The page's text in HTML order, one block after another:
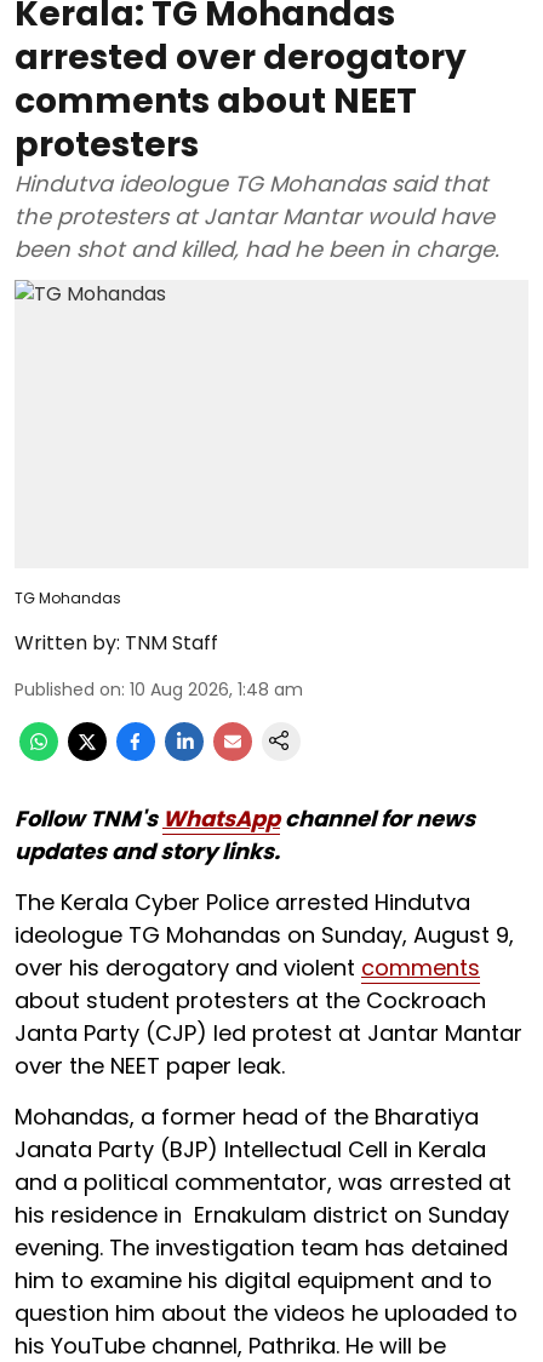
Kerala: TG Mohandas
arrested over derogatory
comments about NEET
protesters
Hindutva ideologue TG Mohandas said that
the protesters at Jantar Mantar would have
been shot and killed, had he been in charge.
TG Mohandas
Written by: TNM Staff
Published on: 10 Aug 2026, 1:48 am
Follow TNM's WhatsAppchannel for news
updates and story links.
The Kerala Cyber Police arrested Hindutva
ideologue TG Mohandas on Sunday, August 9,
over his derogatory and violent comments
about student protesters at the Cockroach
Janta Party (CJP) led protest at Jantar Mantar
over the NEET paper leak.
Mohandas, a former head of the Bharatiya
Janata Party (BJP) Intellectual Cell in Kerala
and a political commentator, was arrested at
his residence in Ernakulam district on Sunday
evening. The investigation team has detained
him to examine his digital equipment and to
question him about the videos he uploaded to
his YouTube channel, Pathrika. He will be